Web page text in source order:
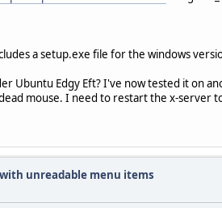
a setup.exe file for the windows
Ubuntu Edgy Eft? I've now tested it on
mouse. I need to restart the x-server
unreadable menu items